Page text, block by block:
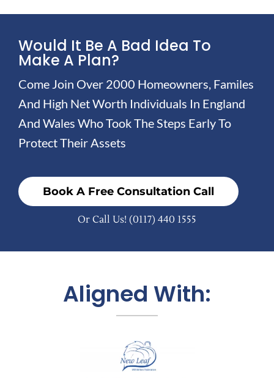
Would It Be A Bad Idea To
Make A Plan?
Come Join Over 2000 Homeowners, Familes
And High Net Worth Individuals In England
And Wales Who Took The Steps Early To
Protect Their Assets
Book A Free Consultation Call
Or Call Us! (0117) 440 1555
Aligned With: